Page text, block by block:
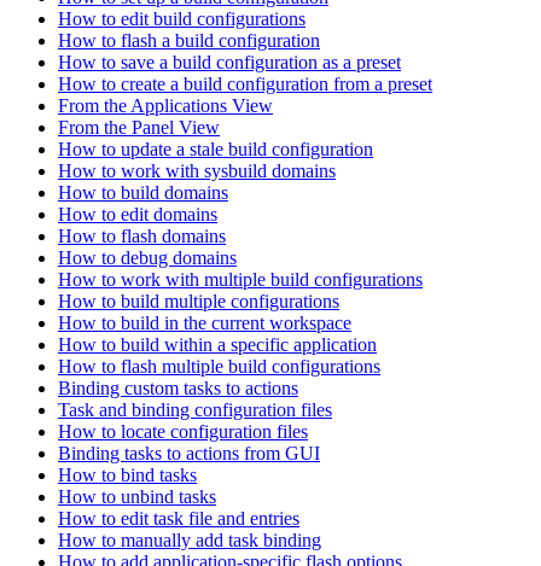
How to edit build configurations
How to flash a build configuration
How to save a build configuration as a preset
How to create a build configuration from a preset
From the Applications View
From the Panel View
How to update a stale build configuration
How to work with sysbuild domains
How to build domains
How to edit domains
How to flash domains
How to debug domains
How to work with multiple build configurations
How to build multiple configurations
How to build in the current workspace
How to build within a specific application
How to flash multiple build configurations
Binding custom tasks to actions
Task and binding configuration files
How to locate configuration files
Binding tasks to actions from GUI
How to bind tasks
How to unbind tasks
How to edit task file and entries
How to manually add task binding
How to add application-specific flash options